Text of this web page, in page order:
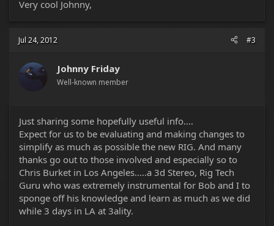
Very cool Johnny,
Jul 24, 2012 #3
Johnny Friday
Well-known member
Just sharing some hopefully useful info....
Expect for us to be evaluating and making changes to
simplify as much as possible the new RIG. And many
thanks go out to those involved and especially so to
Chris Burket in Los Angeles.....a 3d Stereo, Rig Tech
Guru who was extremely instrumental for Bob and I to
sponge off his knowledge and learn as much as we did
while 3 days in LA at 3ality.